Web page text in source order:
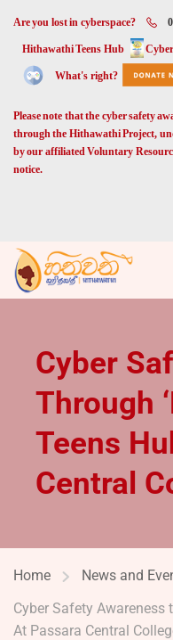
Are you lost in cyberspace?
Hithawathi Teens Hub
What's right?
Please note that the cyber safety
through the Hithawathi Project,
by our affiliated Voluntary
notice.
Cyber
Through
Teens
Central
Home
News and
Cyber Safety Awareness
At Passara Central